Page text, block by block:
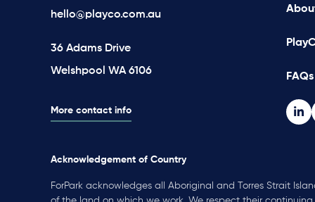
hello@playco.com.au
36 Adams Drive
Welshpool WA 6106
More contact info
FAQs
Acknowledgement of Country
ForPark acknowledges all Aboriginal and Torres Strait